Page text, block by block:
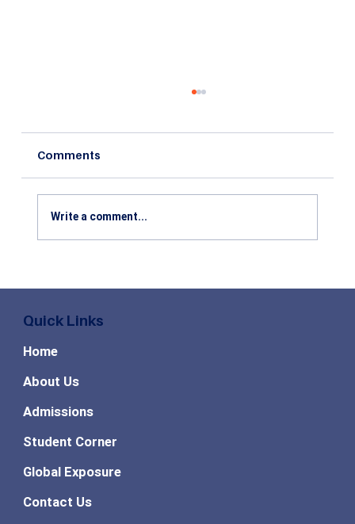
After Graduation? Salary, Career
Explained
Comments
Write a comment...
Quick Links
Home
About Us
Admissions
Student Corner
Global Exposure
Contact Us